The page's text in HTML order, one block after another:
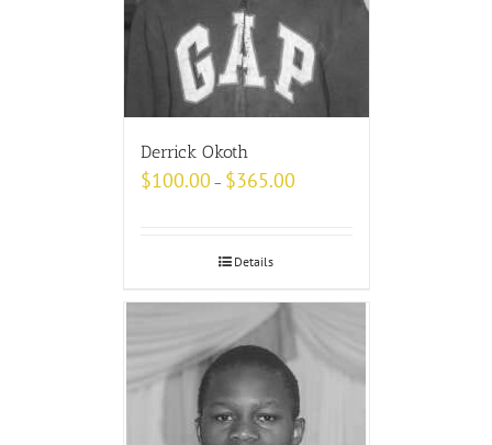
Derrick Okoth
$100.00 – $365.00
Details